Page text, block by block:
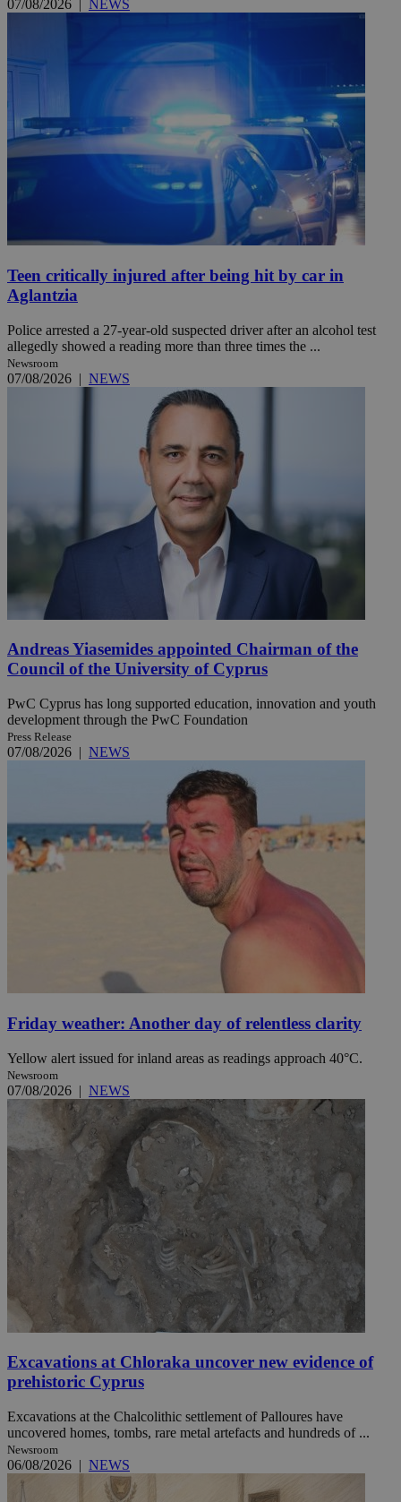
07/08/2026 NEWS
Teen critically injured after being hit by car in
Aglantzia
Police arrested a 27-year-old suspected driver after an alcohol test
allegedly showed a reading more than three times the ...
Newsroom
07/08/2026 | NEWS
Andreas Yiasemides appointed Chairman of the
Council of the University of Cyprus
PwC Cyprus has long supported education, innovation and youth
development through the PwC Foundation
Press Release
07/08/2026 | NEWS
Friday weather: Another day of relentless clarity
Yellow alert issued for inland areas as readings approach 40°C.
Newsroom
07/08/2026 | NEWS
Excavations at Chloraka uncover new evidence of
prehistoric Cyprus
Excavations at the Chalcolithic settlement of Palloures have
uncovered homes, tombs, rare metal artefacts and hundreds of ...
Newsroom
06/08/2026 | NEWS